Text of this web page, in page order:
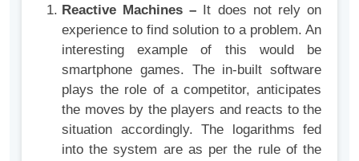
Reactive Machines – It does not rely on
experience to find solution to a problem. An
interesting example of this would be
smartphone games. The in-built software
plays the role of a competitor, anticipates
the moves by the players and reacts to the
situation accordingly. The logarithms fed
into the system are as per the rule of the